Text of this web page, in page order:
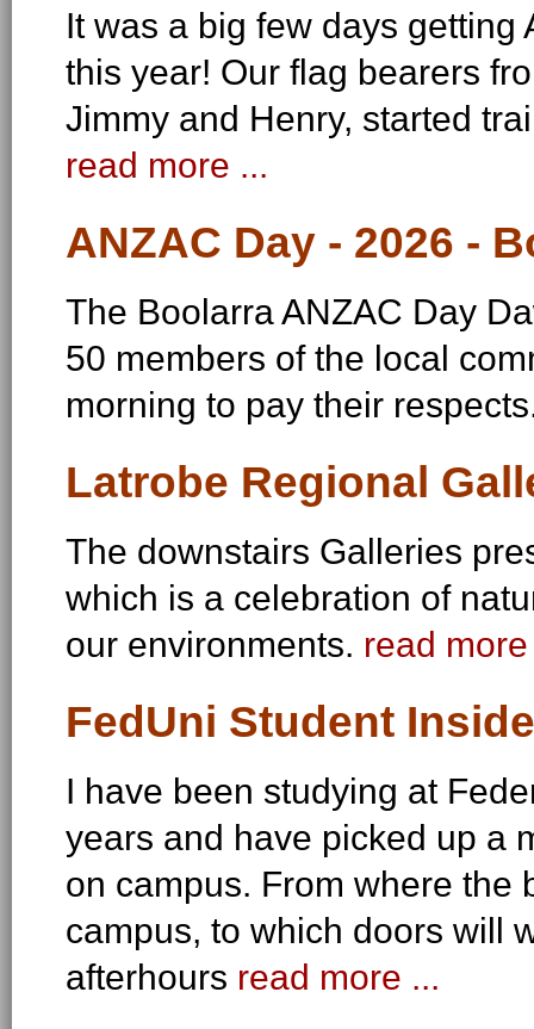
It was a big few days
this year! Our flag bearers
Jimmy and Henry, started
read more ...
ANZAC Day - 2026 -
The Boolarra ANZAC Day
50 members of the local
morning to pay their
Latrobe Regional
The downstairs Galleries
which is a celebration of
our environments. read
FedUni Student
I have been studying at
years and have picked up a
on campus. From where the
campus, to which doors will
afterhours read more ...